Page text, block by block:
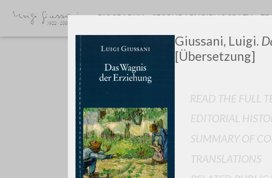
Giussani, Luigi.
[Übersetzung]
READ THE FULL
EDITORIAL
SUMMARY OF
TRANSLATIONS
BIOGRAPHY SECONDARY BIBLIOGRAFY